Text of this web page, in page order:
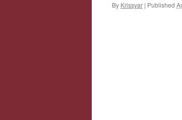
By Krissyar | Published